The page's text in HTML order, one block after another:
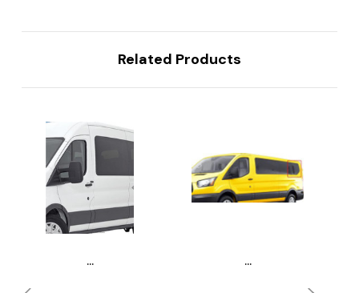
Related Products
... ...